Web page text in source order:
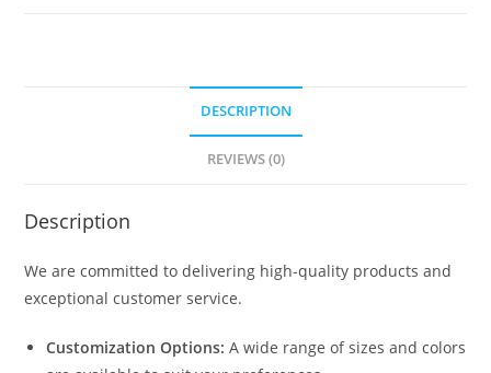
DESCRIPTION
REVIEWS (0)
Description
We are committed to delivering high-quality products and
exceptional customer service.
Customization Options: A wide range of sizes and colors